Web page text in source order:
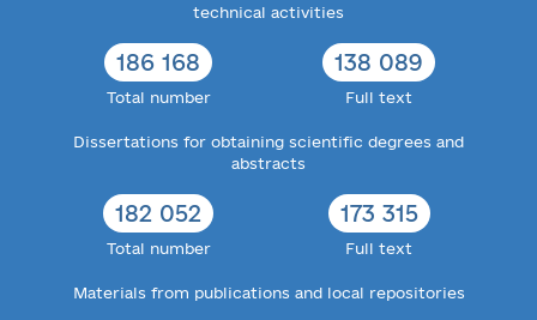
technical activities
186 168
Total number
138 089
Full text
Dissertations for obtaining scientific degrees and
abstracts
182 052
Total number
173 315
Full text
Materials from publications and local repositories